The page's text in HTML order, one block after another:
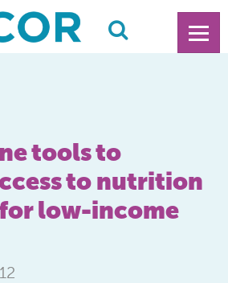
tools to
to nutrition
for low-income